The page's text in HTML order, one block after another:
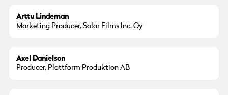
Arttu Lindeman
Marketing Producer, Solar Films Inc. Oy
Axel Danielson
Producer, Plattform Produktion AB